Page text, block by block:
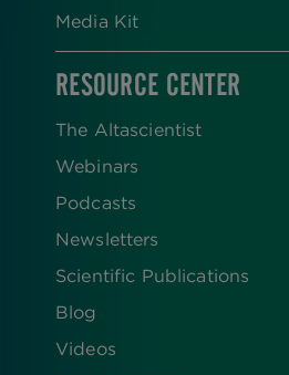
Media Kit
RESOURCE CENTER
The Altascientist
Webinars
Podcasts
Newsletters
Scientific Publications
Blog
Videos